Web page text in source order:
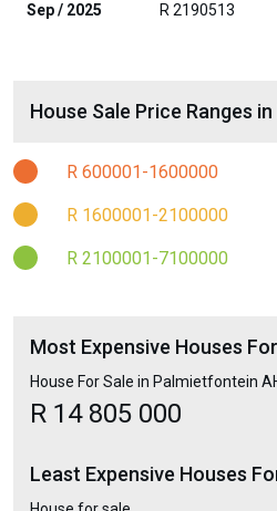
Sep / 2025 R 2190513
House Sale Price Ranges
R 600001-1600000
R 1600001-2100000
R 2100001-7100000
Most Expensive Houses
House For Sale in Palmietfontein
R 14 805 000
Least Expensive Houses